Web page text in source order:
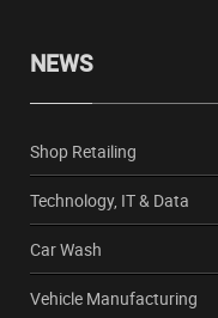
NEWS
Shop Retailing
Technology, IT & Data
Car Wash
Vehicle Manufacturing